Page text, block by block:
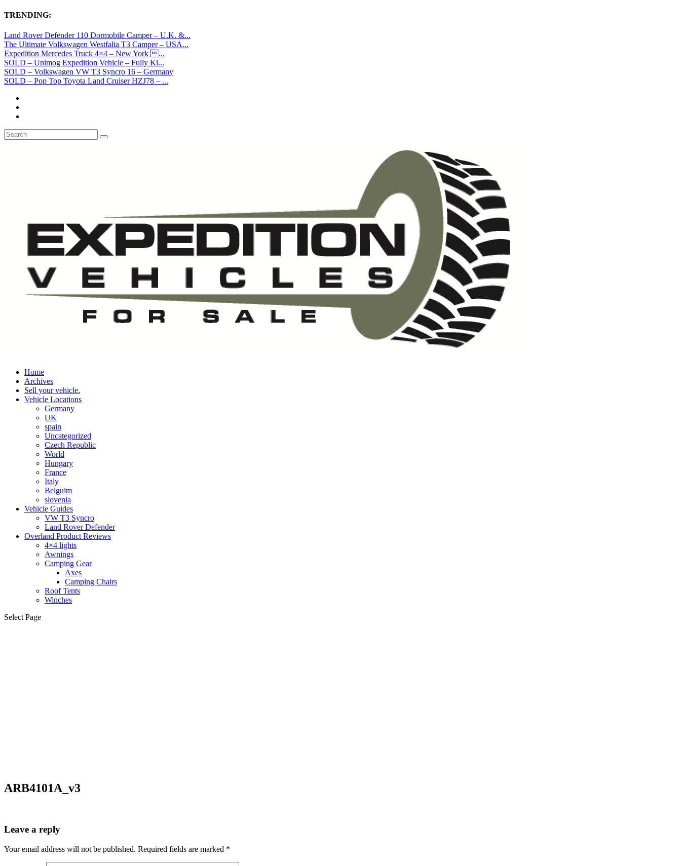
TRENDING:
Land Rover Defender 110 Dormobile Camper – U.K. &...
The Ultimate Volkswagen Westfalia T3 Camper – USA...
Expedition Mercedes Truck 4×4 – New York ...
SOLD – Unimog Expedition Vehicle – Fully Ki...
SOLD – Volkswagen VW T3 Syncro 16 – Germany
SOLD – Pop Top Toyota Land Cruiser HZJ78 – ...
Home
Archives
Sell your vehicle.
Vehicle Locations
Germany
UK
spain
Uncategorized
Czech Republic
World
Hungary
France
Italy
Belguim
slovenia
Vehicle Guides
VW T3 Syncro
Land Rover Defender
Overland Product Reviews
4×4 lights
Awnings
Camping Gear
Axes
Camping Chairs
Roof Tents
Winches
Select Page
ARB4101A_v3
Leave a reply
Your email address will not be published. Required fields are marked *